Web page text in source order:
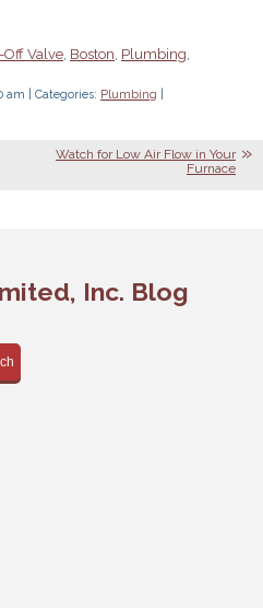
Valve Boston Plumbing
am | Categories: Plumbing
Watch for Low Air Flow in Your
Furnace
Inc. Blog